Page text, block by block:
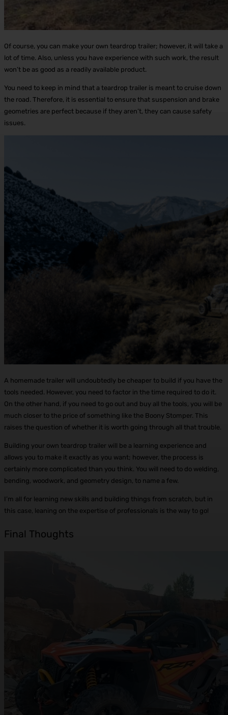
Of course, you can make your own teardrop trailer; however, it will take a
lot of time. Also, unless you have experience with such work, the result
won’t be as good as a readily available product.
You need to keep in mind that a teardrop trailer is meant to cruise down
the road. Therefore, it is essential to ensure that suspension and brake
geometries are perfect because if they aren’t, they can cause safety
issues.
A homemade trailer will undoubtedly be cheaper to build if you have the
tools needed. However, you need to factor in the time required to do it.
On the other hand, if you need to go out and buy all the tools, you will be
much closer to the price of something like the Boony Stomper. This
raises the question of whether it is worth going through all that trouble.
Building your own teardrop trailer will be a learning experience and
allows you to make it exactly as you want; however, the process is
certainly more complicated than you think. You will need to do welding,
bending, woodwork, and geometry design, to name a few.
I’m all for learning new skills and building things from scratch, but in
this case, leaning on the expertise of professionals is the way to go!
Final Thoughts